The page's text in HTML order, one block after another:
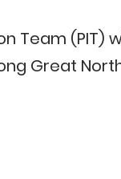
Team (PIT)
Great